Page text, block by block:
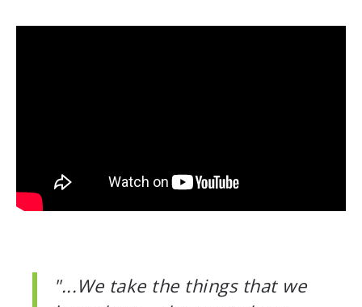
"...We take the things that we